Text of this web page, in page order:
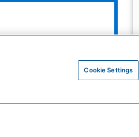
Collection
Bunkhouse
Cookie Settings